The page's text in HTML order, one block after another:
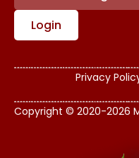
Login
Copyright © 2020-2026
Privacy